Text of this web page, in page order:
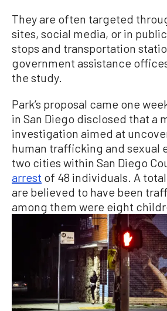
They are often targeted
sites, social media, or in
stops and transportation
government assistance
the study.
Park’s proposal came one
in San Diego disclosed that a
investigation aimed at
human trafficking and sexual
two cities within San Diego
arrest of 48 individuals. A
are believed to have been
among them were eight